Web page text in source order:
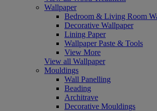
Wallpaper
Bedroom & Living Room
Decorative Wallpaper
Lining Paper
Wallpaper Paste & Tools
View More
View all Wallpaper
Mouldings
Wall Panelling
Beading
Architrave
Decorative Mouldings